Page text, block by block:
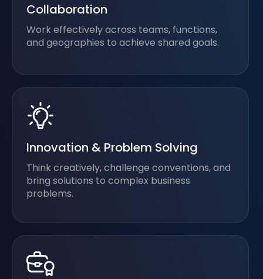
Collaboration
Work effectively across teams, functions,
and geographies to achieve shared goals.
Innovation & Problem Solving
Think creatively, challenge conventions, and
bring solutions to complex business
problems.